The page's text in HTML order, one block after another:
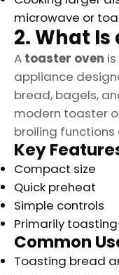
microwave or
2. What Is
A toaster oven
appliance
bread, bagels,
modern toaster
broiling functions
Key
Compact size
Quick preheat
Simple controls
Primarily
Common
Toasting bread